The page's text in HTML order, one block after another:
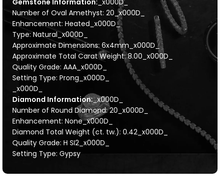
Number of Oval Amethyst: 20_x000D_
Enhancement: Heated_x000D_
Type: Natural_x000D_
Approximate Dimensions: 6x4mm_x000D_
Approximate Total Carat Weight: 8.00_x000D_
Quality Grade: AAA_x000D_
Setting Type: Prong_x000D_
_x000D_
Diamond Information:_x000D_
Number of Round Diamond: 20_x000D_
Enhancement: None_x000D_
Diamond Total Weight (ct. tw.): 0.42_x000D_
Quality Grade: H SI2_x000D_
Setting Type: Gypsy